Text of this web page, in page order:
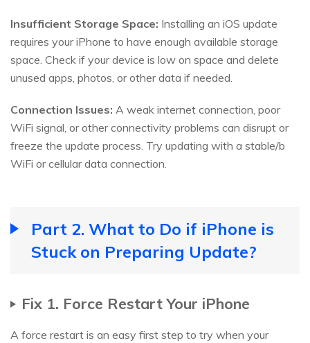
Insufficient Storage Space: Installing an iOS update
requires your iPhone to have enough available storage
space. Check if your device is low on space and delete
unused apps, photos, or other data if needed.
Connection Issues: A weak internet connection, poor
WiFi signal, or other connectivity problems can disrupt or
freeze the update process. Try updating with a stable/b
WiFi or cellular data connection.
Part 2. What to Do if iPhone is
Stuck on Preparing Update?
Fix 1. Force Restart Your iPhone
A force restart is an easy first step to try when your